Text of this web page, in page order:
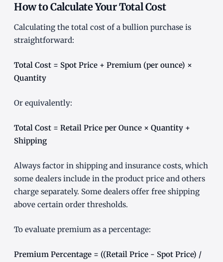
How to Calculate Your Total Cost
Calculating the total cost of a bullion purchase is
straightforward:
Total Cost = Spot Price + Premium (per ounce) ×
Quantity
Or equivalently:
Total Cost = Retail Price per Ounce × Quantity +
Shipping
Always factor in shipping and insurance costs, which
some dealers include in the product price and others
charge separately. Some dealers offer free shipping
above certain order thresholds.
To evaluate premium as a percentage:
Premium Percentage = ((Retail Price - Spot Price) /